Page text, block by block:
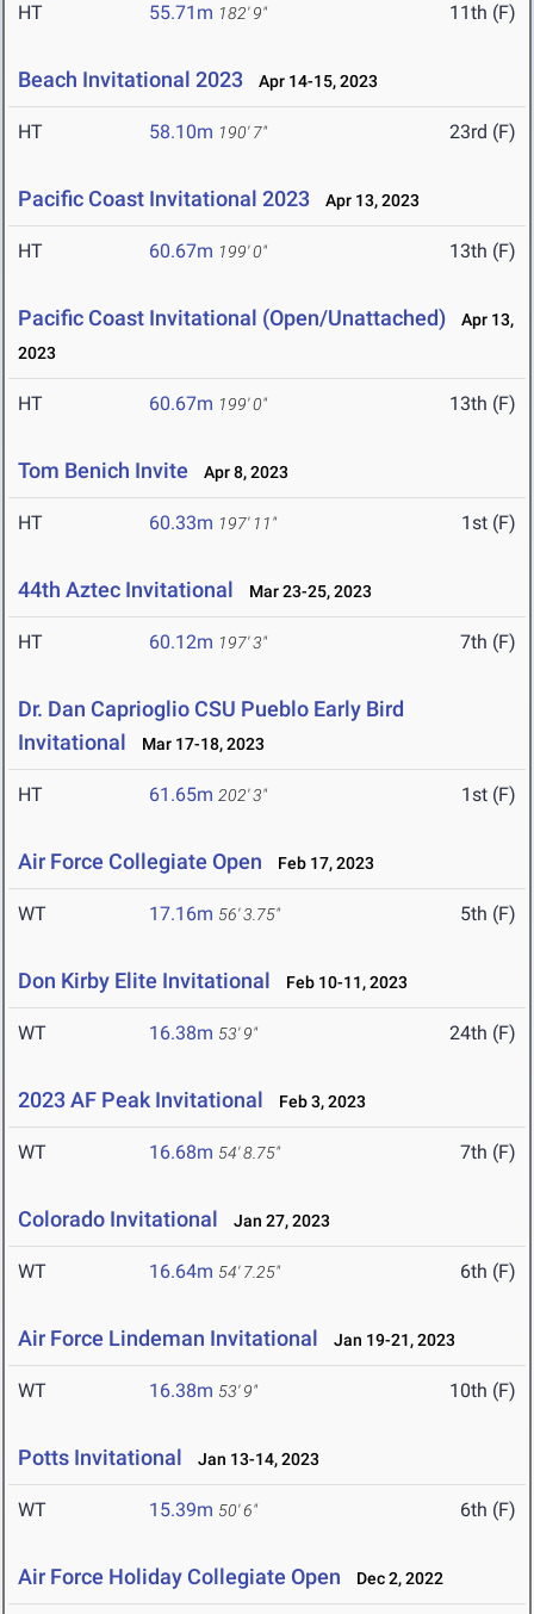
HT 55.71m 182' 9" 11th (F)
Beach Invitational 2023 Apr 14-15, 2023
HT 58.10m 190' 7" 23rd (F)
Pacific Coast Invitational 2023 Apr 13, 2023
HT 60.67m 199' 0" 13th (F)
Pacific Coast Invitational (Open/Unattached)
Apr 13,
2023
HT 60.67m 199' 0" 13th (F)
Tom Benich Invite Apr 8, 2023
HT 60.33m 197' 11" 1st (F)
44th Aztec Invitational Mar 23-25, 2023
HT 60.12m 197' 3" 7th (F)
Dr. Dan Caprioglio CSU Pueblo Early Bird
Invitational
Mar 17-18, 2023
HT 61.65m 202' 3" 1st (F)
Air Force Collegiate Open Feb 17, 2023
WT 17.16m 56' 3.75" 5th (F)
Don Kirby Elite Invitational Feb 10-11, 2023
WT 16.38m 53' 9" 24th (F)
2023 AF Peak Invitational Feb 3, 2023
WT 16.68m 54' 8.75" 7th (F)
Colorado Invitational Jan 27, 2023
WT 16.64m 54' 7.25" 6th (F)
Air Force Lindeman Invitational Jan 19-21, 2023
WT 16.38m 53' 9" 10th (F)
Potts Invitational Jan 13-14, 2023
WT 15.39m 50' 6" 6th (F)
Air Force Holiday Collegiate Open Dec 2, 2022